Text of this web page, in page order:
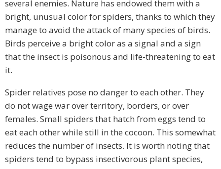
several enemies. Nature has endowed them with a
bright, unusual color for spiders, thanks to which they
manage to avoid the attack of many species of birds.
Birds perceive a bright color as a signal and a sign
that the insect is poisonous and life-threatening to eat
it.
Spider relatives pose no danger to each other. They
do not wage war over territory, borders, or over
females. Small spiders that hatch from eggs tend to
eat each other while still in the cocoon. This somewhat
reduces the number of insects. It is worth noting that
spiders tend to bypass insectivorous plant species,